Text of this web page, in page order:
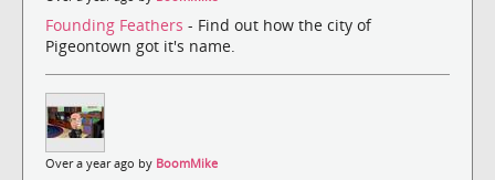
Founding Feathers - Find out how the city of
Pigeontown got it's name.
Over a year ago by BoomMike